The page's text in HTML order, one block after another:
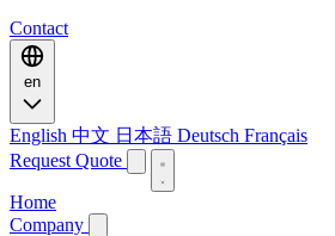
Contact
en
English 中文 日本語 Deutsch Français
Request Quote
Home
Company